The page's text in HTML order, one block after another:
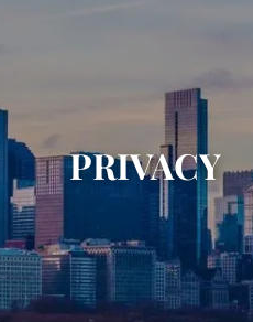
PRIVACY